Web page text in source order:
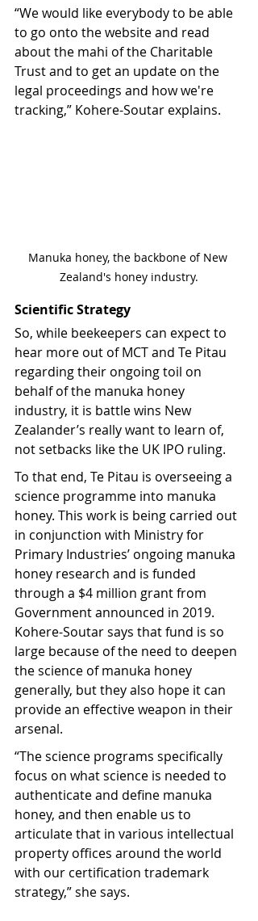
“We would like everybody to be able
to go onto the website and read
about the mahi of the Charitable
Trust and to get an update on the
legal proceedings and how we're
tracking,” Kohere-Soutar explains.
Manuka honey, the backbone of New
Zealand's honey industry.
Scientific Strategy
So, while beekeepers can expect to
hear more out of MCT and Te Pitau
regarding their ongoing toil on
behalf of the manuka honey
industry, it is battle wins New
Zealander’s really want to learn of,
not setbacks like the UK IPO ruling.
To that end, Te Pitau is overseeing a
science programme into manuka
honey. This work is being carried out
in conjunction with Ministry for
Primary Industries’ ongoing manuka
honey research and is funded
through a $4 million grant from
Government announced in 2019.
Kohere-Soutar says that fund is so
large because of the need to deepen
the science of manuka honey
generally, but they also hope it can
provide an effective weapon in their
arsenal.
“The science programs specifically
focus on what science is needed to
authenticate and define manuka
honey, and then enable us to
articulate that in various intellectual
property offices around the world
with our certification trademark
strategy,” she says.